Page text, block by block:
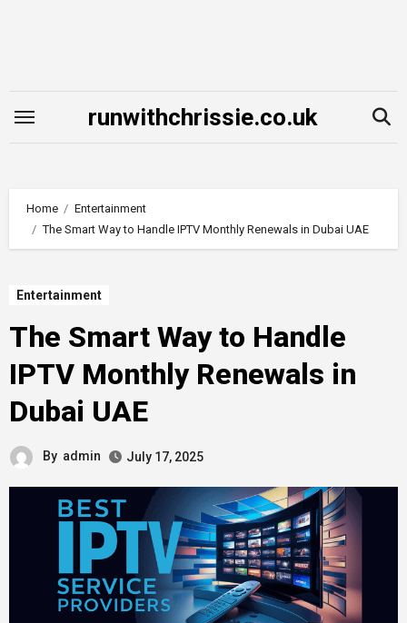
runwithchrissie.co.uk
Home
Entertainment
The Smart Way to Handle IPTV Monthly Renewals in Dubai UAE
Entertainment
The Smart Way to Handle
IPTV Monthly Renewals in
Dubai UAE
By admin July 17, 2025